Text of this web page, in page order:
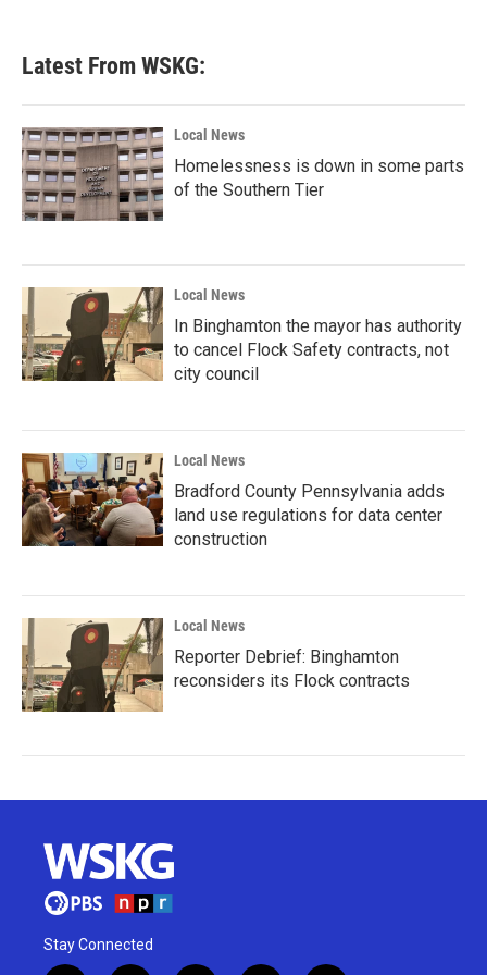
Latest From WSKG:
Local News
Homelessness is down in some parts
of the Southern Tier
Local News
In Binghamton the mayor has authority
to cancel Flock Safety contracts, not
city council
Local News
Bradford County Pennsylvania adds
land use regulations for data center
construction
Local News
Reporter Debrief: Binghamton
reconsiders its Flock contracts
Stay Connected